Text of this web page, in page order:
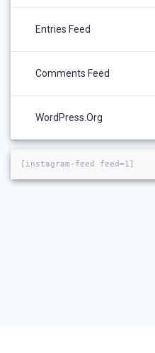
Entries Feed
Comments Feed
WordPress.org
[instagram-feed feed=1]